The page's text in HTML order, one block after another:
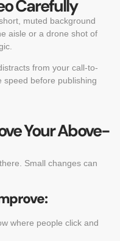
Carefully
muted background
aisle or a drone shot of
from your call-to-
speed before publishing
Your Above-
Small changes can
where people click and